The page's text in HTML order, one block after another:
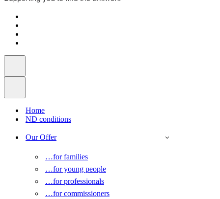
Home
ND conditions
Our Offer
…for families
…for young people
…for professionals
…for commissioners